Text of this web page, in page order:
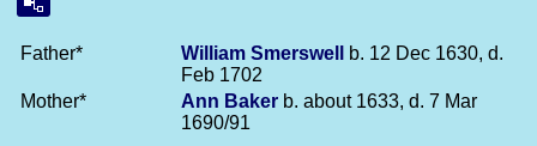
Father* William Smerswell
b. 12 Dec 1630, d.
Feb 1702
Mother*
Ann Baker b. about 1633, d. 7 Mar
1690/91